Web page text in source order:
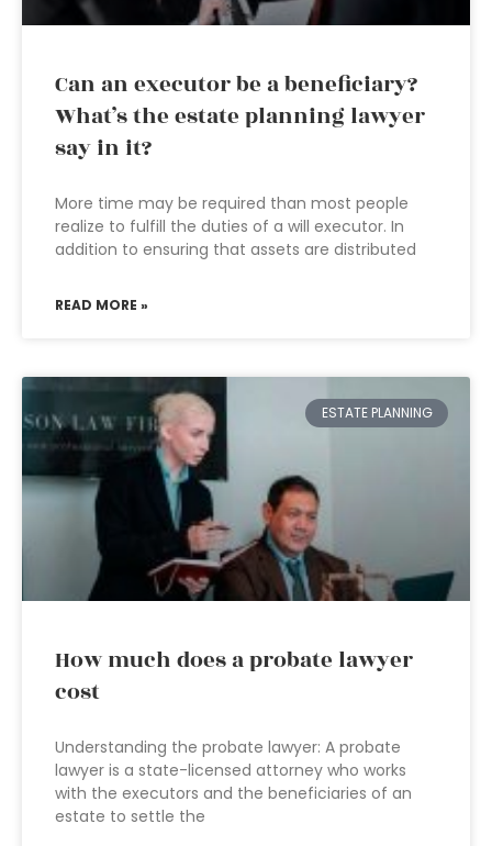
Can an executor be a beneficiary?
What’s the estate planning lawyer
say in it?
More time may be required than most people
realize to fulfill the duties of a will executor. In
addition to ensuring that assets are distributed
READ MORE »
ESTATE PLANNING
How much does a probate lawyer
cost
Understanding the probate lawyer: A probate
lawyer is a state-licensed attorney who works
with the executors and the beneficiaries of an
estate to settle the